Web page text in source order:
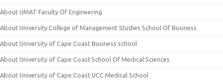
About UMAT Faculty Of Engineering
About University College of Management Studies School Of Business
About University of Cape Coast Business school
About University of Cape Coast School Of Medical Sciences
About University of Cape Coast UCC Medical School